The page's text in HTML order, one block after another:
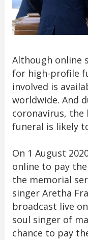
Although online
for high-profile
involved is
worldwide. And
coronavirus,
funeral is likely
On 1 August
online to pay
the memorial
singer Aretha
broadcast live
soul singer of
chance to pay